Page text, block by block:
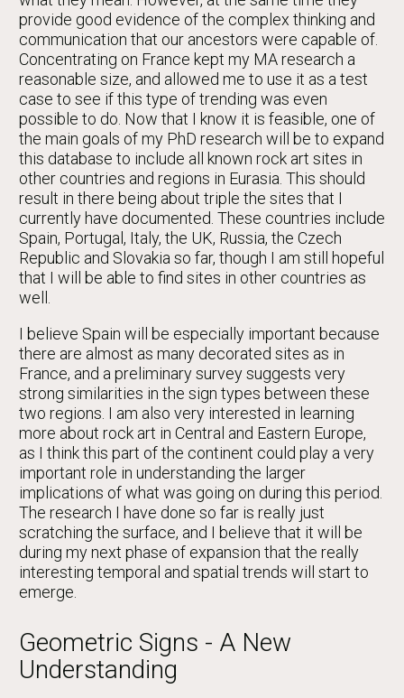
provide good evidence of the complex thinking and
communication that our ancestors were capable of.
Concentrating on France kept my MA research a
reasonable size, and allowed me to use it as a test
case to see if this type of trending was even
possible to do. Now that I know it is feasible, one of
the main goals of my PhD research will be to expand
this database to include all known rock art sites in
other countries and regions in Eurasia. This should
result in there being about triple the sites that I
currently have documented. These countries include
Spain, Portugal, Italy, the UK, Russia, the Czech
Republic and Slovakia so far, though I am still hopeful
that I will be able to find sites in other countries as
well.
I believe Spain will be especially important because
there are almost as many decorated sites as in
France, and a preliminary survey suggests very
strong similarities in the sign types between these
two regions. I am also very interested in learning
more about rock art in Central and Eastern Europe,
as I think this part of the continent could play a very
important role in understanding the larger
implications of what was going on during this period.
The research I have done so far is really just
scratching the surface, and I believe that it will be
during my next phase of expansion that the really
interesting temporal and spatial trends will start to
emerge.
Geometric Signs - A New
Understanding